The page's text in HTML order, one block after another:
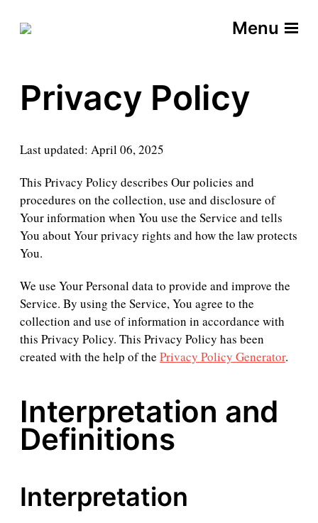
Menu
Privacy Policy
Last updated: April 06, 2025
This Privacy Policy describes Our policies and
procedures on the collection, use and disclosure of
Your information when You use the Service and tells
You about Your privacy rights and how the law protects
You.
We use Your Personal data to provide and improve the
Service. By using the Service, You agree to the
collection and use of information in accordance with
this Privacy Policy. This Privacy Policy has been
created with the help of the Privacy Policy Generator.
Interpretation and
Definitions
Interpretation